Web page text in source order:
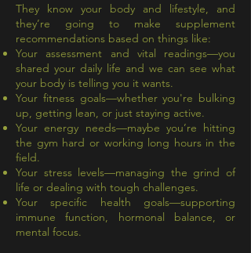
They know your body and lifestyle, and
they’re going to make supplement
recommendations based on things like:
Your assessment and vital readings—you
shared your daily life and we can see what
your body is telling you it wants.
Your fitness goals—whether you're bulking
up, getting lean, or just staying active.
Your energy needs—maybe you’re hitting
the gym hard or working long hours in the
field.
Your stress levels—managing the grind of
life or dealing with tough challenges.
Your specific health goals—supporting
immune function, hormonal balance, or
mental focus.